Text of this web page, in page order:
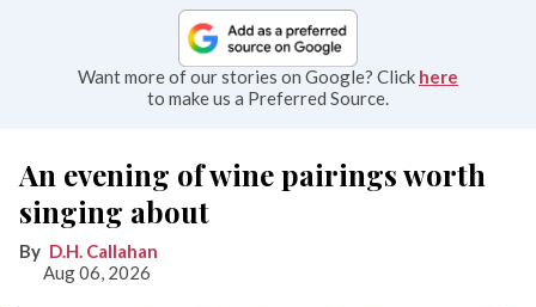
Want more of our stories on Google? Click here
to make us a Preferred Source.
An evening of wine pairings worth
singing about
D.H. Callahan
Aug 06, 2026